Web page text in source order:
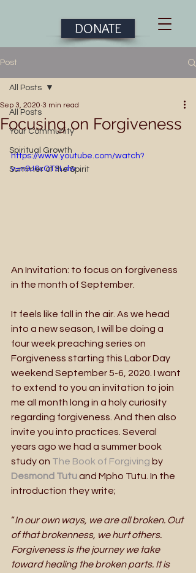
DONATE
Post
All Posts
Your Community
Spiritual Growth
Summer of the Spirit
All Posts
Focusing on Forgiveness
Sep 3, 2020 3 min read
https://www.youtube.com/watch?
v=n9J6xOT3Ldw
An Invitation: to focus on forgiveness
in the month of September.
It feels like fall in the air. As we head
into a new season, I will be doing a
four week preaching series on
Forgiveness starting this Labor Day
weekend September 5-6, 2020. I want
to extend to you an invitation to join
me all month long in a holy curiosity
regarding forgiveness. And then also
invite you into practices. Several
years ago we had a summer book
study on The Book of Forgiving by
Desmond Tutuand Mpho Tutu. In the
introduction they write;
“In our own ways, we are all broken. Out
of that brokenness, we hurt others.
Forgiveness is the journey we take
toward healing the broken parts. It is